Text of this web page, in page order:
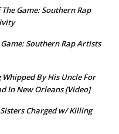
Game: Southern Rap
Southern Rap Artists
Whipped By His Uncle For
In New Orleans [Video]
Charged w/ Killing